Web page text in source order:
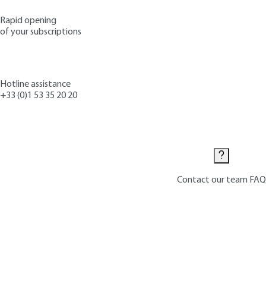
Rapid opening
of your subscriptions
Hotline assistance
+33 (0)1 53 35 20 20
Contact our team FAQ